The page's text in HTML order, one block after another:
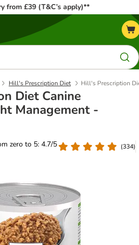
from £39 (T&C’s apply)**
Hill's Prescription Diet Hill's Prescription
Diet Canine
Management -
zero to 5: 4.7/5
(334)